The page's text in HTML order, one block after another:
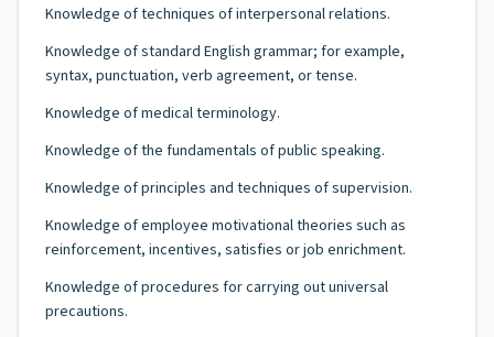
Knowledge of techniques of interpersonal relations.
Knowledge of standard English grammar; for example,
syntax, punctuation, verb agreement, or tense.
Knowledge of medical terminology.
Knowledge of the fundamentals of public speaking.
Knowledge of principles and techniques of supervision.
Knowledge of employee motivational theories such as
reinforcement, incentives, satisfies or job enrichment.
Knowledge of procedures for carrying out universal
precautions.